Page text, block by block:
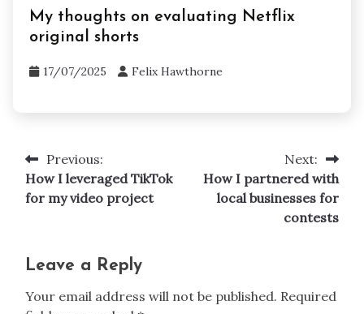
My thoughts on evaluating Netflix
original shorts
17/07/2025 Felix Hawthorne
Post
navigation
Previous:
How I leveraged TikTok
for my video project
Next:
How I partnered with
local businesses for
contests
Leave a Reply
Your email address will not be published. Required